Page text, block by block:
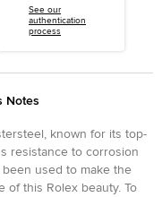
See our
authentication
process
Notes
known for its top-
resistance to corrosion
been used to make the
of this Rolex beauty. To